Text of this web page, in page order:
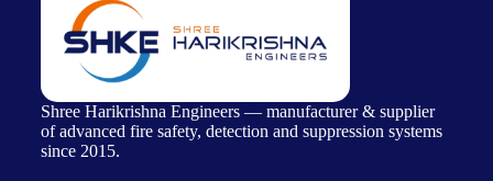
Shree Harikrishna Engineers — manufacturer & supplier
of advanced fire safety, detection and suppression systems
since 2015.